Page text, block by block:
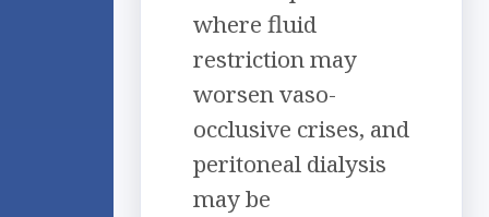
where fluid
restriction may
worsen vaso-
occlusive crises, and
peritoneal dialysis
may be